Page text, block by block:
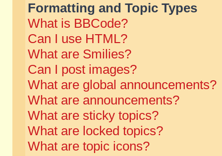
Formatting and Topic Types
What is BBCode?
Can I use HTML?
What are Smilies?
Can I post images?
What are global announcements?
What are announcements?
What are sticky topics?
What are locked topics?
What are topic icons?